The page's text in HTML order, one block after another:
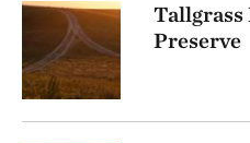
Preserve